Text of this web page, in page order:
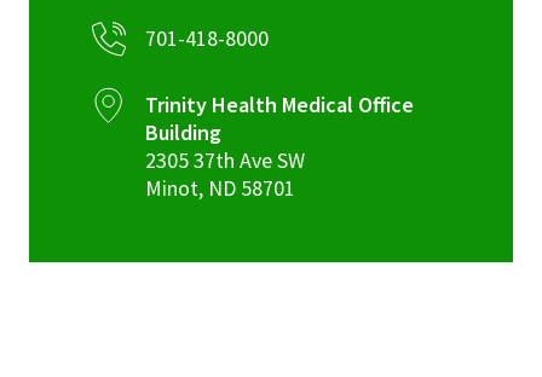
701-418-8000
Trinity Health Medical Office
Building
2305 37th Ave SW
Minot, ND 58701